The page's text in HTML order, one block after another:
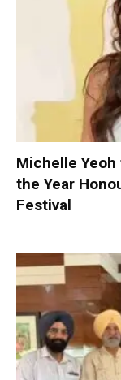
Michelle
the Year
Festival